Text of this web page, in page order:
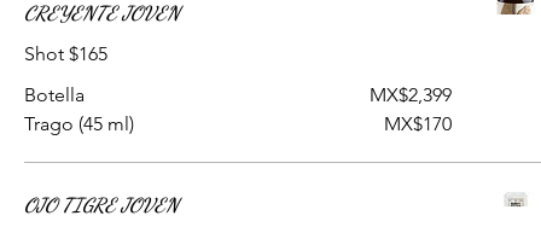
CREYENTE JOVEN
Shot $165
Botella
MX$2,399
Trago (45 ml)
MX$170
OJO TIGRE JOVEN